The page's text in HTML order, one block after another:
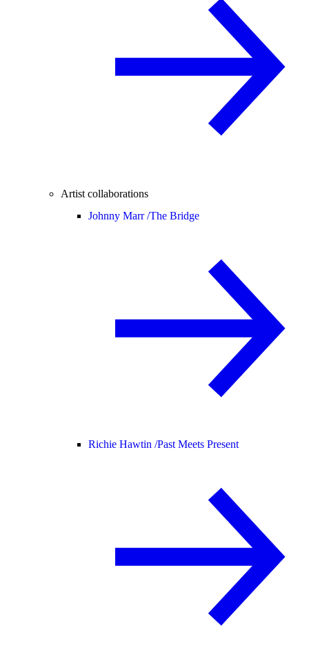
Artist collaborations
Johnny Marr /The Bridge
Richie Hawtin /Past Meets Present